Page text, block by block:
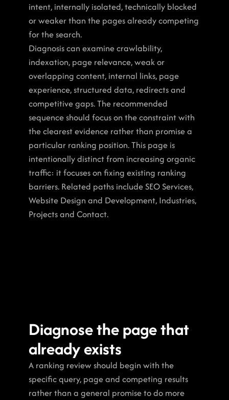
intent, internally isolated, technically blocked
or weaker than the pages already competing
for the search.
Diagnosis can examine crawlability,
indexation, page relevance, weak or
overlapping content, internal links, page
experience, structured data, redirects and
competitive gaps. The recommended
sequence should focus on the constraint with
the clearest evidence rather than promise a
particular ranking position. This page is
intentionally distinct from increasing organic
traffic: it focuses on fixing existing ranking
barriers. Related paths include SEO Services,
Website Design and Development, Industries,
Projects and Contact.
Diagnose the page that
already exists
A ranking review should begin with the
specific query, page and competing results
rather than a general promise to do more